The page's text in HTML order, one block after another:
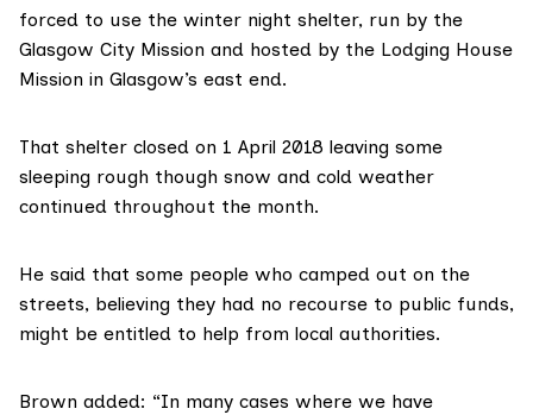
forced to use the winter night shelter, run by the
Glasgow City Mission and hosted by the Lodging House
Mission in Glasgow’s east end.
That shelter closed on 1 April 2018 leaving some
sleeping rough though snow and cold weather
continued throughout the month.
He said that some people who camped out on the
streets, believing they had no recourse to public funds,
might be entitled to help from local authorities.
Brown added: “In many cases where we have